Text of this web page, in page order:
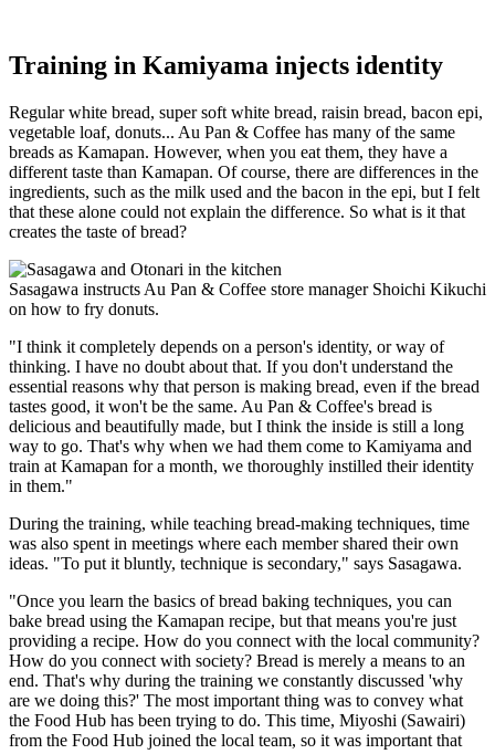
Training in Kamiyama injects identity
Regular white bread, super soft white bread, raisin bread, bacon epi,
vegetable loaf, donuts... Au Pan & Coffee has many of the same
breads as Kamapan. However, when you eat them, they have a
different taste than Kamapan. Of course, there are differences in the
ingredients, such as the milk used and the bacon in the epi, but I felt
that these alone could not explain the difference. So what is it that
creates the taste of bread?
Sasagawa instructs Au Pan & Coffee store manager Shoichi Kikuchi
on how to fry donuts.
"I think it completely depends on a person's identity, or way of
thinking. I have no doubt about that. If you don't understand the
essential reasons why that person is making bread, even if the bread
tastes good, it won't be the same. Au Pan & Coffee's bread is
delicious and beautifully made, but I think the inside is still a long
way to go. That's why when we had them come to Kamiyama and
train at Kamapan for a month, we thoroughly instilled their identity
in them."
During the training, while teaching bread-making techniques, time
was also spent in meetings where each member shared their own
ideas. "To put it bluntly, technique is secondary," says Sasagawa.
"Once you learn the basics of bread baking techniques, you can
bake bread using the Kamapan recipe, but that means you're just
providing a recipe. How do you connect with the local community?
How do you connect with society? Bread is merely a means to an
end. That's why during the training we constantly discussed 'why
are we doing this?' The most important thing was to convey what
the Food Hub has been trying to do. This time, Miyoshi (Sawairi)
from the Food Hub joined the local team, so it was important that